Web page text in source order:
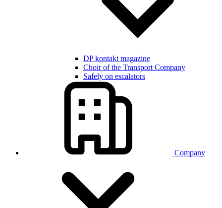
DP kontakt magazine
Choir of the Transport Company
Safely on escalators
Company